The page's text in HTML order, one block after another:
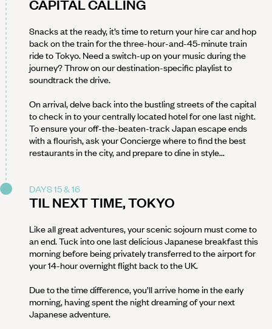
CAPITAL CALLING
Snacks at the ready, it’s time to return your hire car and hop
back on the train for the three-hour-and-45-minute train
ride to Tokyo. Need a switch-up on your music during the
journey? Throw on our destination-specific playlist to
soundtrack the drive.
On arrival, delve back into the bustling streets of the capital
to check in to your centrally located hotel for one last night.
To ensure your off-the-beaten-track Japan escape ends
with a flourish, ask your Concierge where to find the best
restaurants in the city, and prepare to dine in style...
DAYS 15 & 16
TIL NEXT TIME, TOKYO
Like all great adventures, your scenic sojourn must come to
an end. Tuck into one last delicious Japanese breakfast this
morning before being privately transferred to the airport for
your 14-hour overnight flight back to the UK.
Due to the time difference, you’ll arrive home in the early
morning, having spent the night dreaming of your next
Japanese adventure.